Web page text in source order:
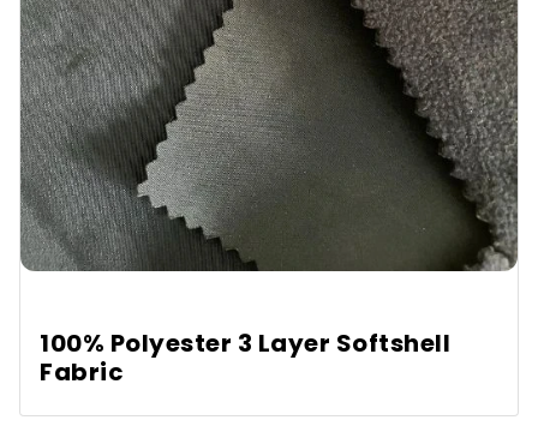
100% Polyester 3 Layer Softshell
Fabric